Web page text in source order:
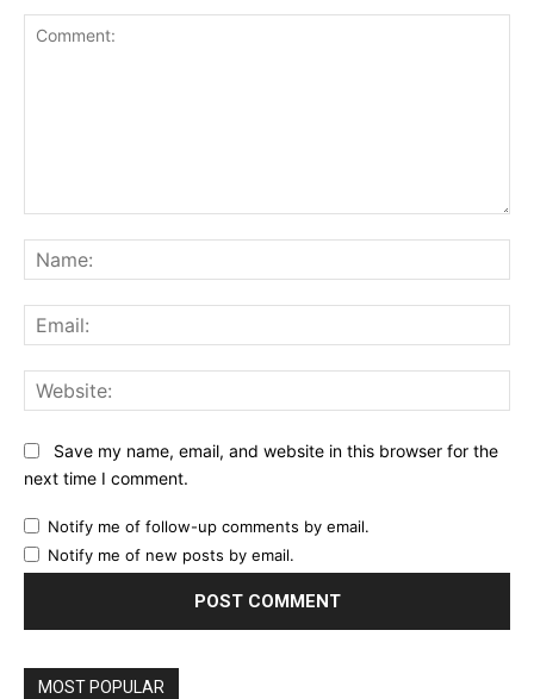
Save my name, email, and website in this browser for the
next time I comment.
Notify me of follow-up comments by email.
Notify me of new posts by email.
MOST POPULAR